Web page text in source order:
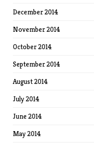
December 2014
November 2014
October 2014
September 2014
August 2014
July 2014
June 2014
May 2014